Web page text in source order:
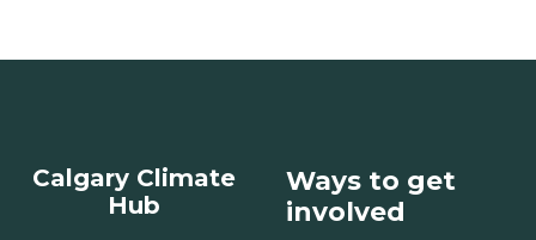
Calgary Climate
Hub
Ways to get
involved